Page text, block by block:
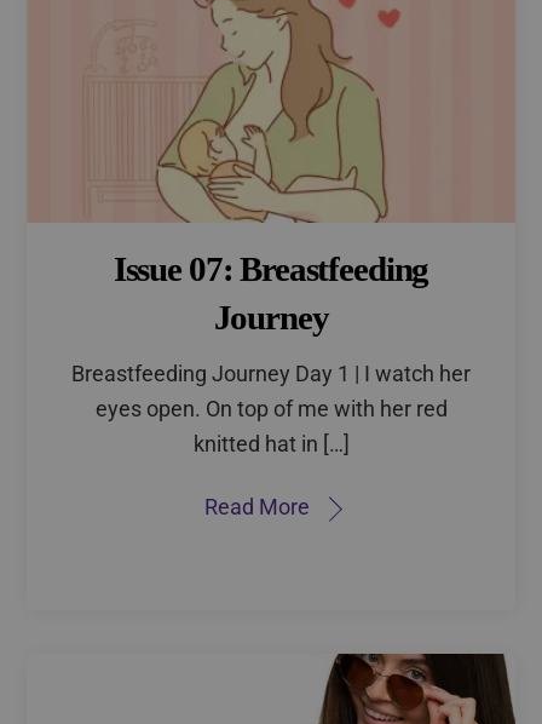
Issue 07: Breastfeeding
Journey
Breastfeeding Journey Day 1 | I watch her
eyes open. On top of me with her red
knitted hat in […]
Read More